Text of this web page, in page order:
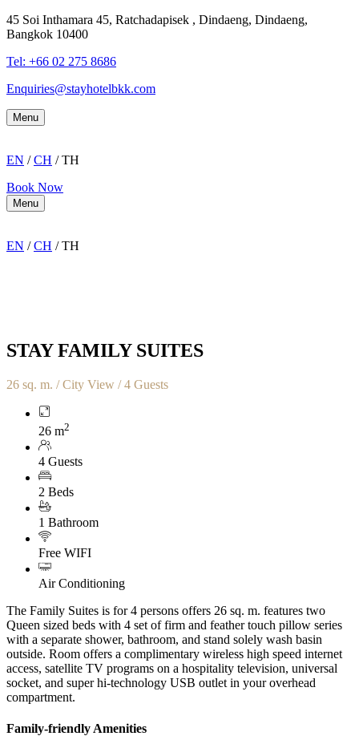
45 Soi Inthamara 45, Ratchadapisek , Dindaeng, Dindaeng,
Bangkok 10400
Tel: +66 02 275 8686
Enquiries@stayhotelbkk.com
Menu
EN /CH / TH
Book Now
Menu
EN /CH / TH
STAY FAMILY SUITES
26 sq. m. / City View / 4 Guests
26 m2
4 Guests
2 Beds
1 Bathroom
Free WIFI
Air Conditioning
The Family Suites is for 4 persons offers 26 sq. m. features two
Queen sized beds with 4 set of firm and feather touch pillow series
with a separate shower, bathroom, and stand solely wash basin
outside. Room offers a complimentary wireless high speed internet
access, satellite TV programs on a hospitality television, universal
socket, and super hi-technology USB outlet in your overhead
compartment.
Family-friendly Amenities